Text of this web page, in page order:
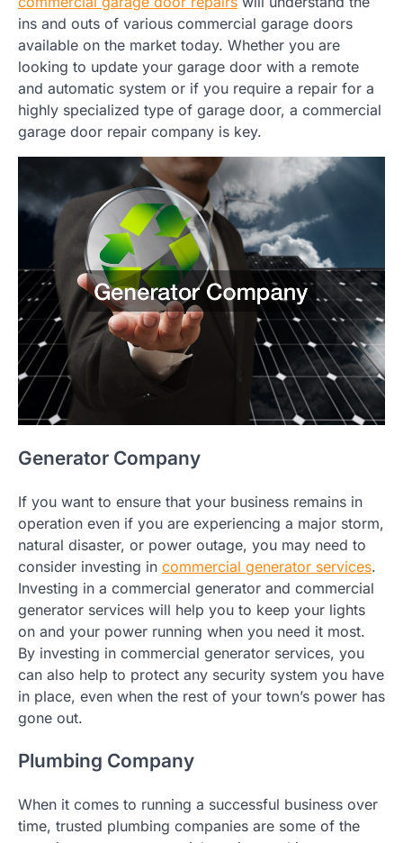
ins and outs of various commercial garage doors
available on the market today. Whether you are
looking to update your garage door with a remote
and automatic system or if you require a repair for a
highly specialized type of garage door, a commercial
garage door repair company is key.
Generator Company
If you want to ensure that your business remains in
operation even if you are experiencing a major storm,
natural disaster, or power outage, you may need to
consider investing in commercial generator services.
Investing in a commercial generator and commercial
generator services will help you to keep your lights
on and your power running when you need it most.
By investing in commercial generator services, you
can also help to protect any security system you have
in place, even when the rest of your town’s power has
gone out.
Plumbing Company
When it comes to running a successful business over
time, trusted plumbing companies are some of the